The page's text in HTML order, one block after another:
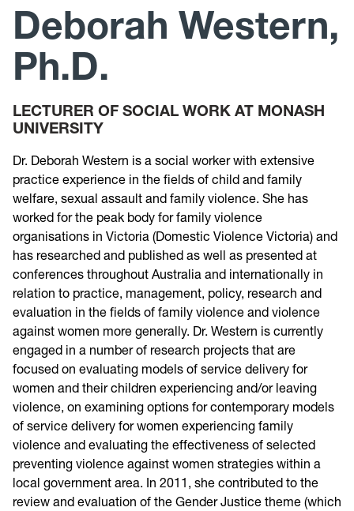
eNewsletter
Research
Announcements
Deborah Western,
Ph.D.
LECTURER OF SOCIAL WORK AT MONASH
UNIVERSITY
Dr. Deborah Western is a social worker with extensive
practice experience in the fields of child and family
welfare, sexual assault and family violence. She has
worked for the peak body for family violence
organisations in Victoria (Domestic Violence Victoria) and
has researched and published as well as presented at
conferences throughout Australia and internationally in
relation to practice, management, policy, research and
evaluation in the fields of family violence and violence
against women more generally. Dr. Western is currently
engaged in a number of research projects that are
focused on evaluating models of service delivery for
women and their children experiencing and/or leaving
violence, on examining options for contemporary models
of service delivery for women experiencing family
violence and evaluating the effectiveness of selected
preventing violence against women strategies within a
local government area. In 2011, she contributed to the
review and evaluation of the Gender Justice theme (which